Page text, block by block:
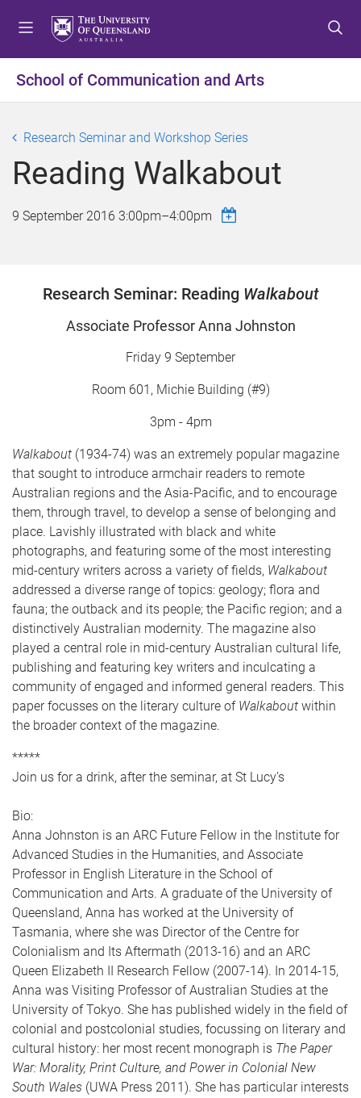
t
o
e
n
u
t
o
o
n
t
n
t
o
o
o
t
r
School of Communication and Arts
Research Seminar and Workshop Series
Reading Walkabout
9 September 2016 3:00pm–4:00pm
Research Seminar: Reading Walkabout
Associate Professor Anna Johnston
Friday 9 September
Room 601, Michie Building (#9)
3pm - 4pm
Walkabout (1934-74) was an extremely popular magazine
that sought to introduce armchair readers to remote
Australian regions and the Asia-Pacific, and to encourage
them, through travel, to develop a sense of belonging and
place. Lavishly illustrated with black and white
photographs, and featuring some of the most interesting
mid-century writers across a variety of fields, Walkabout
addressed a diverse range of topics: geology; flora and
fauna; the outback and its people; the Pacific region; and a
distinctively Australian modernity. The magazine also
played a central role in mid-century Australian cultural life,
publishing and featuring key writers and inculcating a
community of engaged and informed general readers. This
paper focusses on the literary culture of Walkabout within
the broader context of the magazine.
*****
Join us for a drink, after the seminar, at St Lucy’s
Bio:
Anna Johnston is an ARC Future Fellow in the Institute for
Advanced Studies in the Humanities, and Associate
Professor in English Literature in the School of
Communication and Arts. A graduate of the University of
Queensland, Anna has worked at the University of
Tasmania, where she was Director of the Centre for
Colonialism and Its Aftermath (2013-16) and an ARC
Queen Elizabeth II Research Fellow (2007-14). In 2014-15,
Anna was Visiting Professor of Australian Studies at the
University of Tokyo. She has published widely in the field of
colonial and postcolonial studies, focussing on literary and
cultural history: her most recent monograph is The Paper
War: Morality, Print Culture, and Power in Colonial New
South Wales (UWA Press 2011). She has particular interests